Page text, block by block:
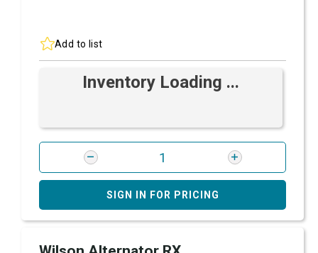
Add to list
Inventory Loading ...
SIGN IN FOR PRICING